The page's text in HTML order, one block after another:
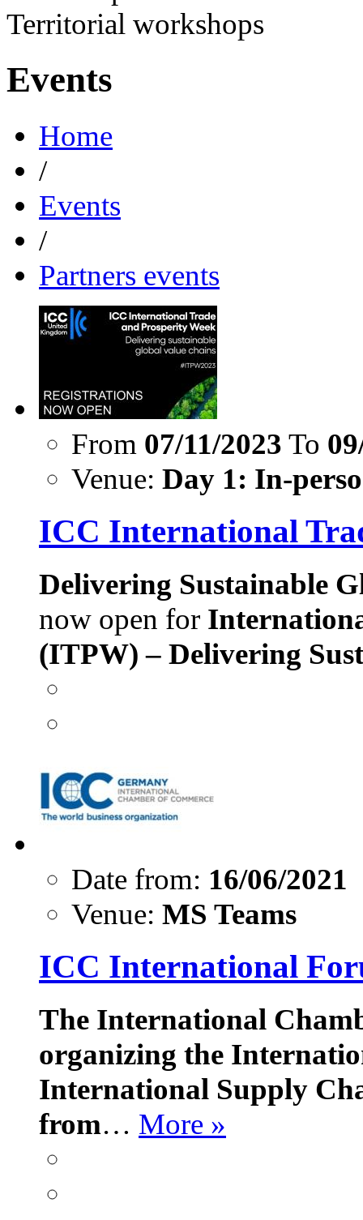
Territorial workshops
Events
Home
/
Events
/
Partners events
From 07/11/2023 To
Venue: Day 1: In-
ICC International
Delivering Sustainable
now open for
(ITPW) – Delivering
Date from: 16/06/2021
Venue: MS Teams
ICC International
The International
organizing the
International Supply
from… More »